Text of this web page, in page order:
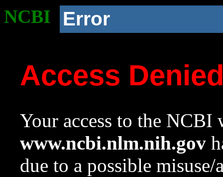
NCBI Error
Access
Your access to the NCBI
www.ncbi.nlm.nih.gov
due to a possible